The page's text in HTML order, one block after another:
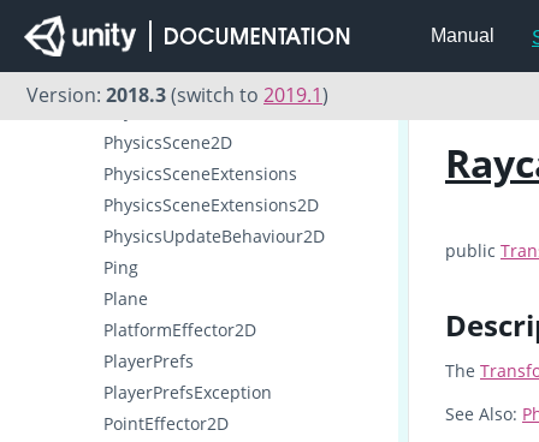
Manual
Version: 2018.3(switch to 2019.1)
Physics2D
PhysicsJobOptions2D
PhysicsMaterial2D
PhysicsScene
PhysicsScene2D
PhysicsSceneExtensions
PhysicsSceneExtensions2D
PhysicsUpdateBehaviour2D
Ping
Plane
PlatformEffector2D
PlayerPrefs
PlayerPrefsException
PointEffector2D
public
The
See Also: